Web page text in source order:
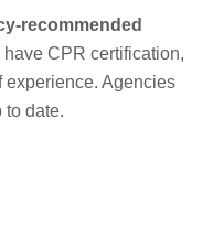
recommended
have CPR certification,
experience. Agencies
to date.